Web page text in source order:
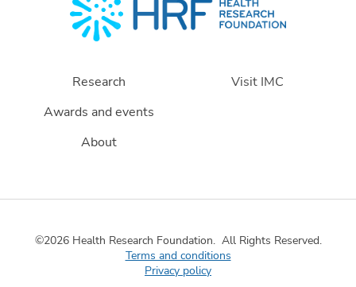
Research
Awards and events
About
Visit IMC
©2026 Health Research Foundation. All Rights Reserved.
Terms and conditions
Privacy policy